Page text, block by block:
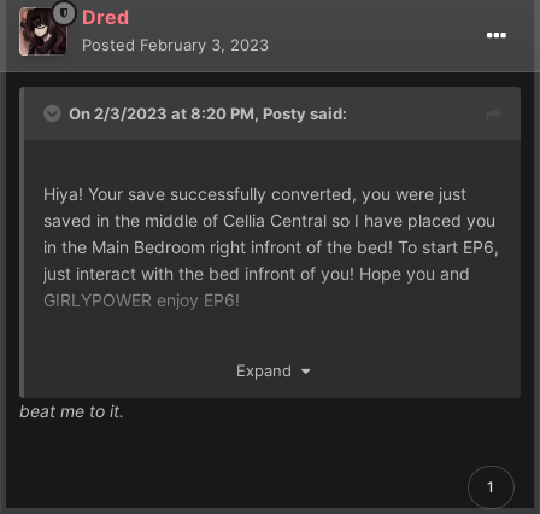
Dred
Posted February 3, 2023
On 2/3/2023 at 8:20 PM, Postysaid:
Hiya! Your save successfully converted, you were just
saved in the middle of Cellia Central so I have placed you
in the Main Bedroom right infront of the bed! To start EP6,
just interact with the bed infront of you! Hope you and
GIRLYPOWER enjoy EP6!
137.24 kB· 0 downloads
Expand
beat me to it.
1